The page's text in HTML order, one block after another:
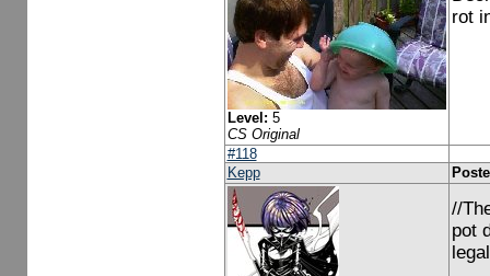
Level: 5
CS Original
rot
#118
Kepp
//
pot